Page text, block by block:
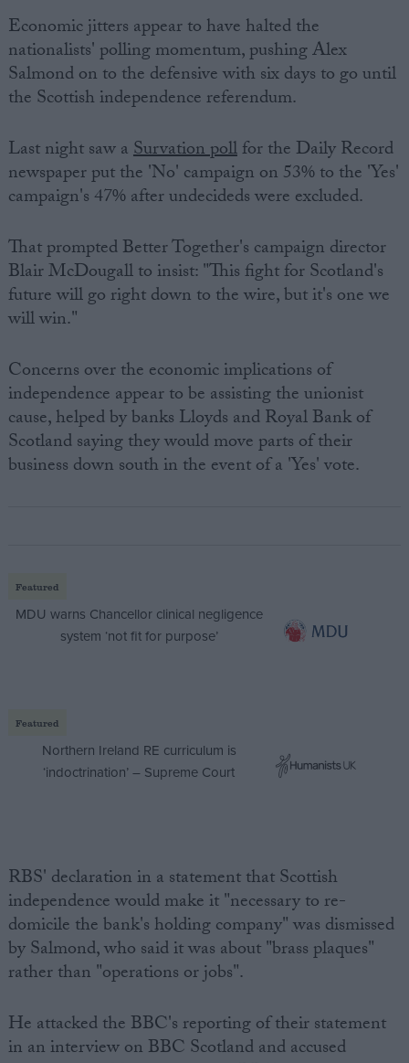
Economic jitters appear to have halted the
nationalists' polling momentum, pushing Alex
Salmond on to the defensive with six days to go until
the Scottish independence referendum.
Last night saw aSurvation pollfor the Daily Record
newspaper put the 'No' campaign on 53% to the 'Yes'
campaign's 47% after undecideds were excluded.
That prompted Better Together's campaign director
Blair McDougall to insist: "This fight for Scotland's
future will go right down to the wire, but it's one we
will win."
Concerns over the economic implications of
independence appear to be assisting the unionist
cause, helped by banks Lloyds and Royal Bank of
Scotland saying they would move parts of their
business down south in the event of a 'Yes' vote.
Featured
MDU warns Chancellor clinical negligence
system ‘not fit for purpose’
Featured
Northern Ireland RE curriculum is
‘indoctrination’ – Supreme Court
RBS' declaration in a statement that Scottish
independence would make it "necessary to re-
domicile the bank's holding company" was dismissed
by Salmond, who said it was about "brass plaques"
rather than "operations or jobs".
He attacked the BBC's reporting of their statement
in an interview on BBC Scotland and accused